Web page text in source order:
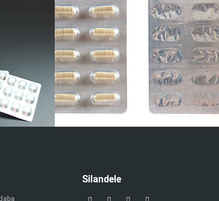
Silandele